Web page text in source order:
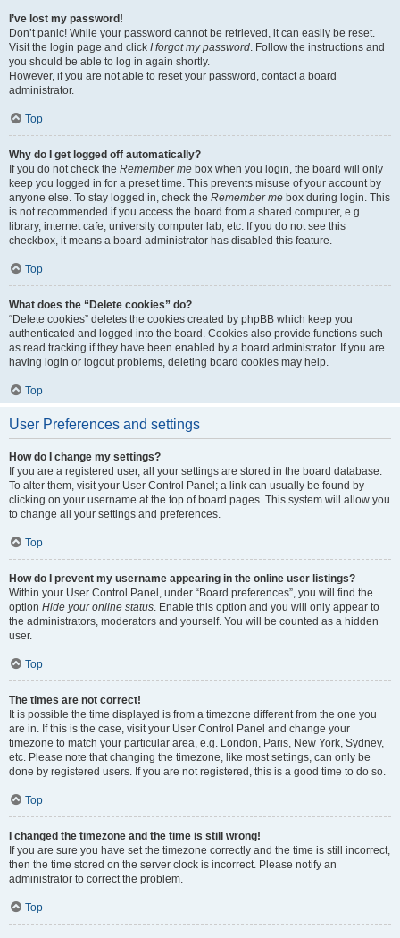
I’ve lost my password!
Don’t panic! While your password cannot be retrieved, it can easily be reset.
Visit the login page and click I forgot my password. Follow the instructions and
you should be able to log in again shortly.
However, if you are not able to reset your password, contact a board
administrator.
Top
Why do I get logged off automatically?
If you do not check the Remember me box when you login, the board will only
keep you logged in for a preset time. This prevents misuse of your account by
anyone else. To stay logged in, check the Remember me box during login. This
is not recommended if you access the board from a shared computer, e.g.
library, internet cafe, university computer lab, etc. If you do not see this
checkbox, it means a board administrator has disabled this feature.
Top
What does the “Delete cookies” do?
“Delete cookies” deletes the cookies created by phpBB which keep you
authenticated and logged into the board. Cookies also provide functions such
as read tracking if they have been enabled by a board administrator. If you are
having login or logout problems, deleting board cookies may help.
Top
User Preferences and settings
How do I change my settings?
If you are a registered user, all your settings are stored in the board database.
To alter them, visit your User Control Panel; a link can usually be found by
clicking on your username at the top of board pages. This system will allow you
to change all your settings and preferences.
Top
How do I prevent my username appearing in the online user listings?
Within your User Control Panel, under “Board preferences”, you will find the
option Hide your online status. Enable this option and you will only appear to
the administrators, moderators and yourself. You will be counted as a hidden
user.
Top
The times are not correct!
It is possible the time displayed is from a timezone different from the one you
are in. If this is the case, visit your User Control Panel and change your
timezone to match your particular area, e.g. London, Paris, New York, Sydney,
etc. Please note that changing the timezone, like most settings, can only be
done by registered users. If you are not registered, this is a good time to do so.
Top
I changed the timezone and the time is still wrong!
If you are sure you have set the timezone correctly and the time is still incorrect,
then the time stored on the server clock is incorrect. Please notify an
administrator to correct the problem.
Top